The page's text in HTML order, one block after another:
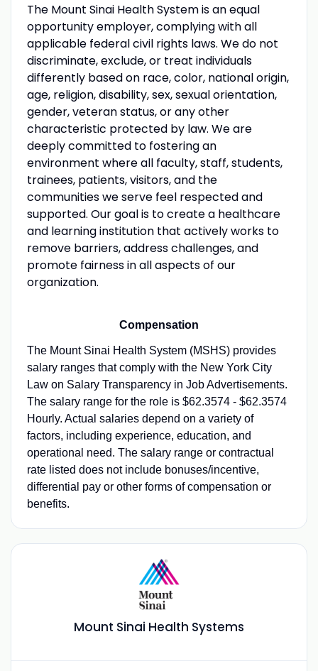
The Mount Sinai Health System is an equal
opportunity employer, complying with all
applicable federal civil rights laws. We do not
discriminate, exclude, or treat individuals
differently based on race, color, national origin,
age, religion, disability, sex, sexual orientation,
gender, veteran status, or any other
characteristic protected by law. We are
deeply committed to fostering an
environment where all faculty, staff, students,
trainees, patients, visitors, and the
communities we serve feel respected and
supported. Our goal is to create a healthcare
and learning institution that actively works to
remove barriers, address challenges, and
promote fairness in all aspects of our
organization.
Compensation
The Mount Sinai Health System (MSHS) provides
salary ranges that comply with the New York City
Law on Salary Transparency in Job Advertisements.
The salary range for the role is $62.3574 - $62.3574
Hourly. Actual salaries depend on a variety of
factors, including experience, education, and
operational need. The salary range or contractual
rate listed does not include bonuses/incentive,
differential pay or other forms of compensation or
benefits.
Mount Sinai Health Systems